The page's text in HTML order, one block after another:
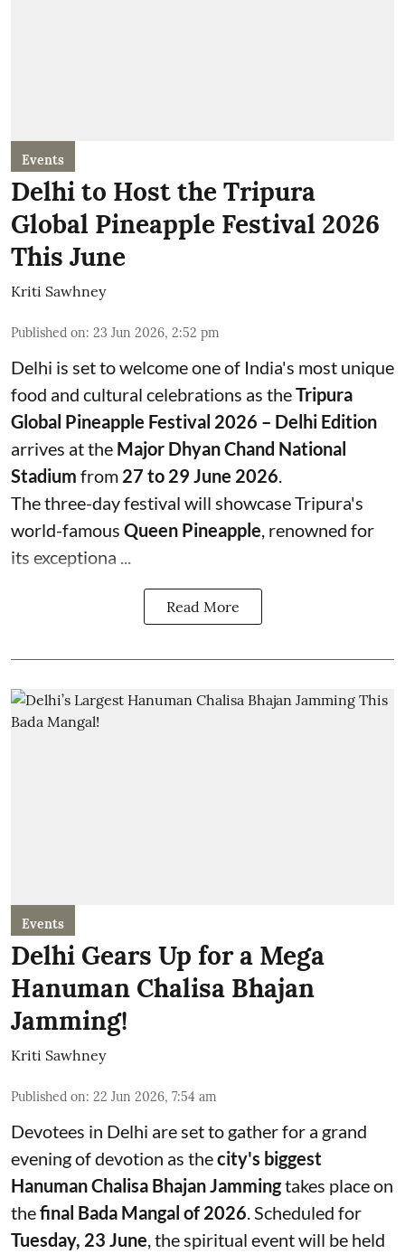
Events
Delhi to Host the Tripura
Global Pineapple Festival 2026
This June
Kriti Sawhney
Published on: 23 Jun 2026, 2:52 pm
Delhi is set to welcome one of India's most unique
food and cultural celebrations as theTripura
Global Pineapple Festival 2026 – Delhi Edition
arrives at the Major Dhyan Chand National
Stadium from 27 to 29 June 2026.
The three-day festival will showcase Tripura's
world-famous Queen Pineapple, renowned for
its exceptiona ...
Read More
Events
Delhi Gears Up for a Mega
Hanuman Chalisa Bhajan
Jamming!
Kriti Sawhney
Published on: 22 Jun 2026, 7:54 am
Devotees in Delhi are set to gather for a grand
evening of devotion as thecity's biggest
Hanuman Chalisa Bhajan Jammingtakes place on
thefinal Bada Mangal of 2026 . Scheduled for
Tuesday, 23 June , the spiritual event will be held